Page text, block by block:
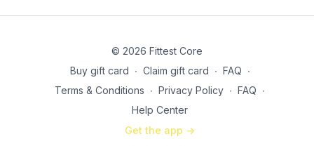
© 2026 Fittest Core
Buy gift card ∙ Claim gift card ∙ FAQ ∙
Terms & Conditions ∙ Privacy Policy ∙ FAQ ∙
Help Center
Get the app ->